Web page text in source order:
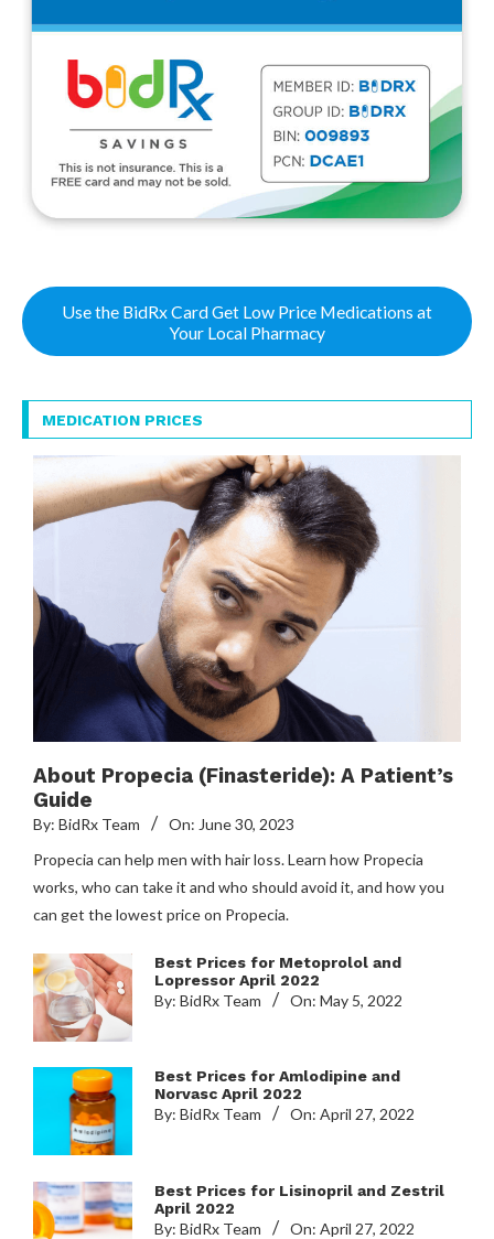
Use the BidRx Card Get Low Price Medications at
Your Local Pharmacy
MEDICATION PRICES
About Propecia (Finasteride): A Patient’s
Guide
By: BidRx Team On: June 30, 2023
Propecia can help men with hair loss. Learn how Propecia
works, who can take it and who should avoid it, and how you
can get the lowest price on Propecia.
Best Prices for Metoprolol and
Lopressor April 2022
By: BidRx Team On: May 5, 2022
Best Prices for Amlodipine and
Norvasc April 2022
By: BidRx Team On: April 27, 2022
Best Prices for Lisinopril and Zestril
April 2022
By: BidRx Team On: April 27, 2022